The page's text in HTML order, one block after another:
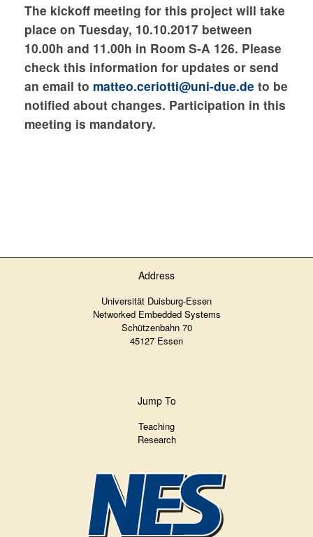
The kickoff meeting for this project will take
place on Tuesday, 10.10.2017 between
10.00h and 11.00h in Room S-A 126. Please
check this information for updates or send
an email to matteo.ceriotti@uni-due.de to be
notified about changes. Participation in this
meeting is mandatory.
Address
Universität Duisburg-Essen
Networked Embedded Systems
Schützenbahn 70
45127 Essen
Jump To
Teaching
Research